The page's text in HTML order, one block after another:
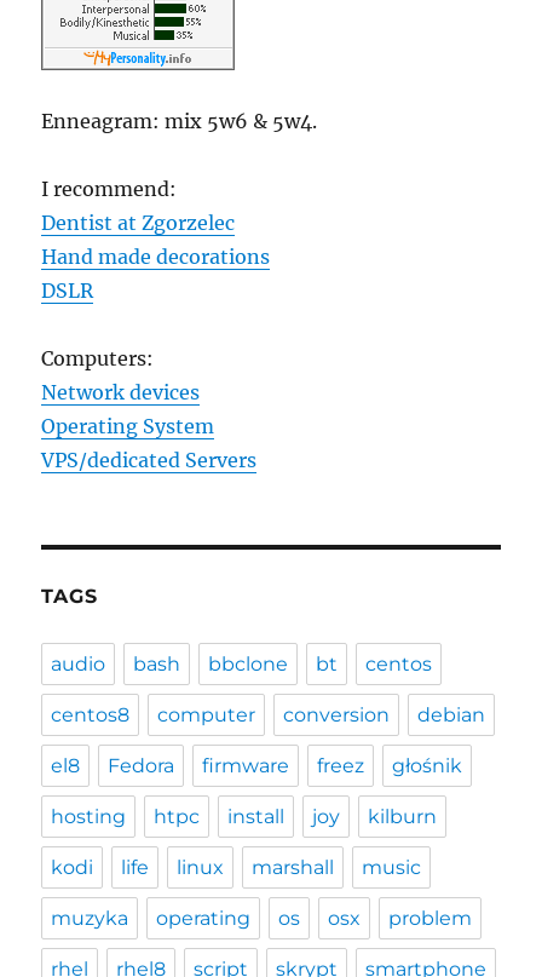
Enneagram: mix 5w6 & 5w4.
I recommend:
Dentist at Zgorzelec
Hand made decorations
DSLR
Computers:
Network devices
Operating System
VPS/dedicated Servers
TAGS
audio bash bbclone bt centos
centos8 computer conversion debian
el8 Fedora firmware freez głośnik
hosting htpc install joy kilburn
kodi life linux marshall music
muzyka operating os osx problem
rhel rhel8 script skrypt smartphone